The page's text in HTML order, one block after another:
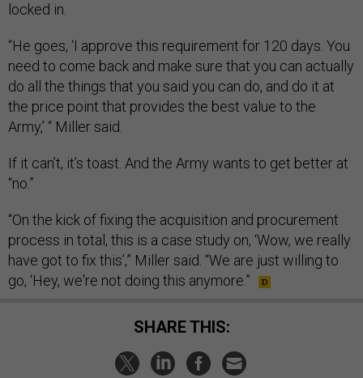
locked in.
“He goes, ‘I approve this requirement for 120 days. You
need to come back and make sure that you can actually
do all the things that you said you can do, and do it at
the price point that provides the best value to the
Army,’ “ Miller said.
If it can’t, it’s toast. And the Army wants to get better at
“no.”
“On the kick of fixing the acquisition and procurement
process in total, this is a case study on, ‘Wow, we really
have got to fix this’,” Miller said. “We are just willing to
go, ‘Hey, we're not doing this anymore.”
SHARE THIS: